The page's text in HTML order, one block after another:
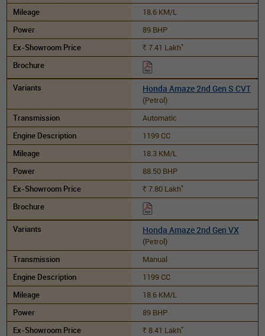
18.6 KM/L
89 BHP
Rs. 7.41 Lakh*
Honda Amaze 2nd Gen S CVT
(Petrol)
Automatic
1199 CC
18.3 KM/L
88.50 BHP
Rs. 7.80 Lakh*
Honda Amaze 2nd Gen VX
(Petrol)
Manual
1199 CC
18.6 KM/L
89 BHP
Rs. 8.41 Lakh*